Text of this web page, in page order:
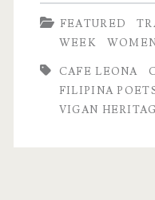
Sur
FEATURED
WEEK
CAFE LEONA
FILIPINA
VIGAN